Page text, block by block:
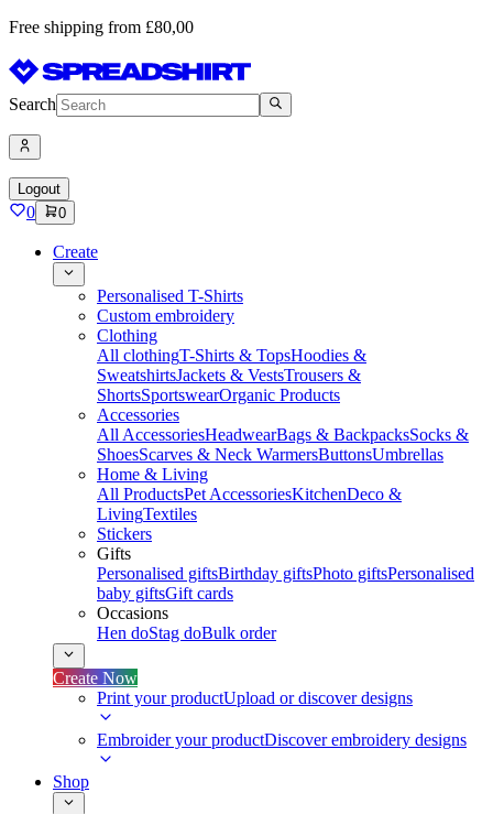
Free shipping from £80,00
Search
Logout
0 0
Create
Personalised T-Shirts
Custom embroidery
Clothing
All clothingT-Shirts & TopsHoodies &
SweatshirtsJackets & VestsTrousers &
ShortsSportswearOrganic Products
Accessories
All AccessoriesHeadwearBags & BackpacksSocks &
ShoesScarves & Neck WarmersButtonsUmbrellas
Home & Living
All ProductsPet AccessoriesKitchenDeco &
LivingTextiles
Stickers
Gifts
Personalised giftsBirthday giftsPhoto giftsPersonalised
baby giftsGift cards
Occasions
Hen doStag doBulk order
Create Now
Print your productUpload or discover designs
Embroider your productDiscover embroidery designs
Shop